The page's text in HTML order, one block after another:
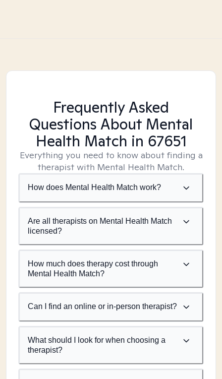
Frequently Asked
Questions About Mental
Health Match in 67651
Everything you need to know about finding a
therapist with Mental Health Match.
How does Mental Health Match work?
Are all therapists on Mental Health Match
licensed?
How much does therapy cost through
Mental Health Match?
Can I find an online or in-person therapist?
What should I look for when choosing a
therapist?